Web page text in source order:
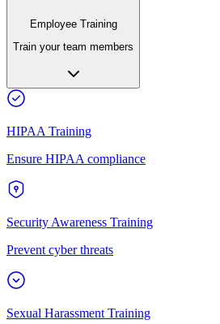
Employee Training
Train your team members
HIPAA Training
Ensure HIPAA compliance
Security Awareness Training
Prevent cyber threats
Sexual Harassment Training